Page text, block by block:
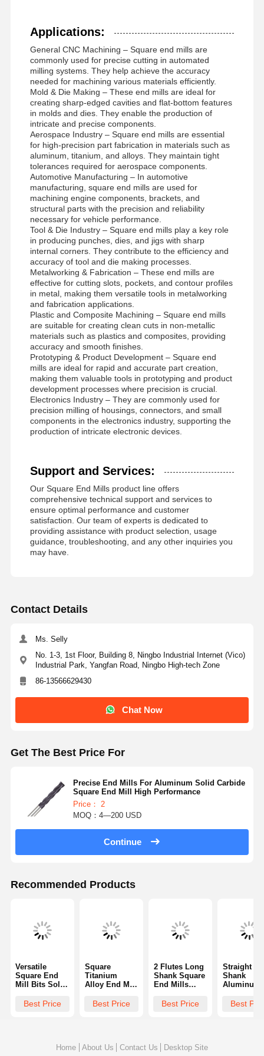
Corner Radius End Mills
Ball Nose End Mills
Stainless Steel End Mills
Aluminum End Mills
Fine Boring Head
Rough Boring Head
DEL1204 D12 40 L100 12
DEL1604 D16 70 L150
Applications:
General CNC Machining – Square end mills are
commonly used for precise cutting in automated
milling systems. They help achieve the accuracy
needed for machining various materials efficiently.
Mold & Die Making – These end mills are ideal for
creating sharp-edged cavities and flat-bottom features
in molds and dies. They enable the production of
intricate and precise components.
Aerospace Industry – Square end mills are essential
for high-precision part fabrication in materials such as
aluminum, titanium, and alloys. They maintain tight
tolerances required for aerospace components.
Automotive Manufacturing – In automotive
manufacturing, square end mills are used for
machining engine components, brackets, and
structural parts with the precision and reliability
necessary for vehicle performance.
Tool & Die Industry – Square end mills play a key role
in producing punches, dies, and jigs with sharp
internal corners. They contribute to the efficiency and
accuracy of tool and die making processes.
Metalworking & Fabrication – These end mills are
effective for cutting slots, pockets, and contour profiles
in metal, making them versatile tools in metalworking
and fabrication applications.
Plastic and Composite Machining – Square end mills
are suitable for creating clean cuts in non-metallic
materials such as plastics and composites, providing
accuracy and smooth finishes.
Prototyping & Product Development – Square end
mills are ideal for rapid and accurate part creation,
making them valuable tools in prototyping and product
development processes where precision is crucial.
Electronics Industry – They are commonly used for
precision milling of housings, connectors, and small
components in the electronics industry, supporting the
production of intricate electronic devices.
Support and Services:
Our Square End Mills product line offers
comprehensive technical support and services to
ensure optimal performance and customer
satisfaction. Our team of experts is dedicated to
providing assistance with product selection, usage
guidance, troubleshooting, and any other inquiries you
may have.
Contact Details
Ms. Selly
No. 1-3, 1st Floor, Building 8, Ningbo Industrial Internet (Vico)
Industrial Park, Yangfan Road, Ningbo High-tech Zone
86-13566629430
Chat Now
Get The Best Price For
Precise End Mills For Aluminum Solid Carbide
Square End Mill High Performance
Price： 2
MOQ：4—200 USD
Continue
Recommended Products
Versatile
Square End
Mill Bits Solid
Mill Industrial
Best Price
Square
Titanium
Alloy End Mill
Performance
Best Price
2 Flutes Long
Shank Square
End Mills
Speed Steel
Best Price
Straight
Shank
Aluminum
Square
Best
Home About Us Contact Us Desktop Site